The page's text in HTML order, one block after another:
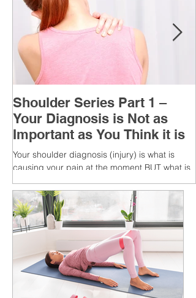
Shoulder Series Part 1 –
Your Diagnosis is Not as
Important as You Think it is
Your shoulder diagnosis (injury) is what is
causing your pain at the moment BUT what is
CAUSES of...